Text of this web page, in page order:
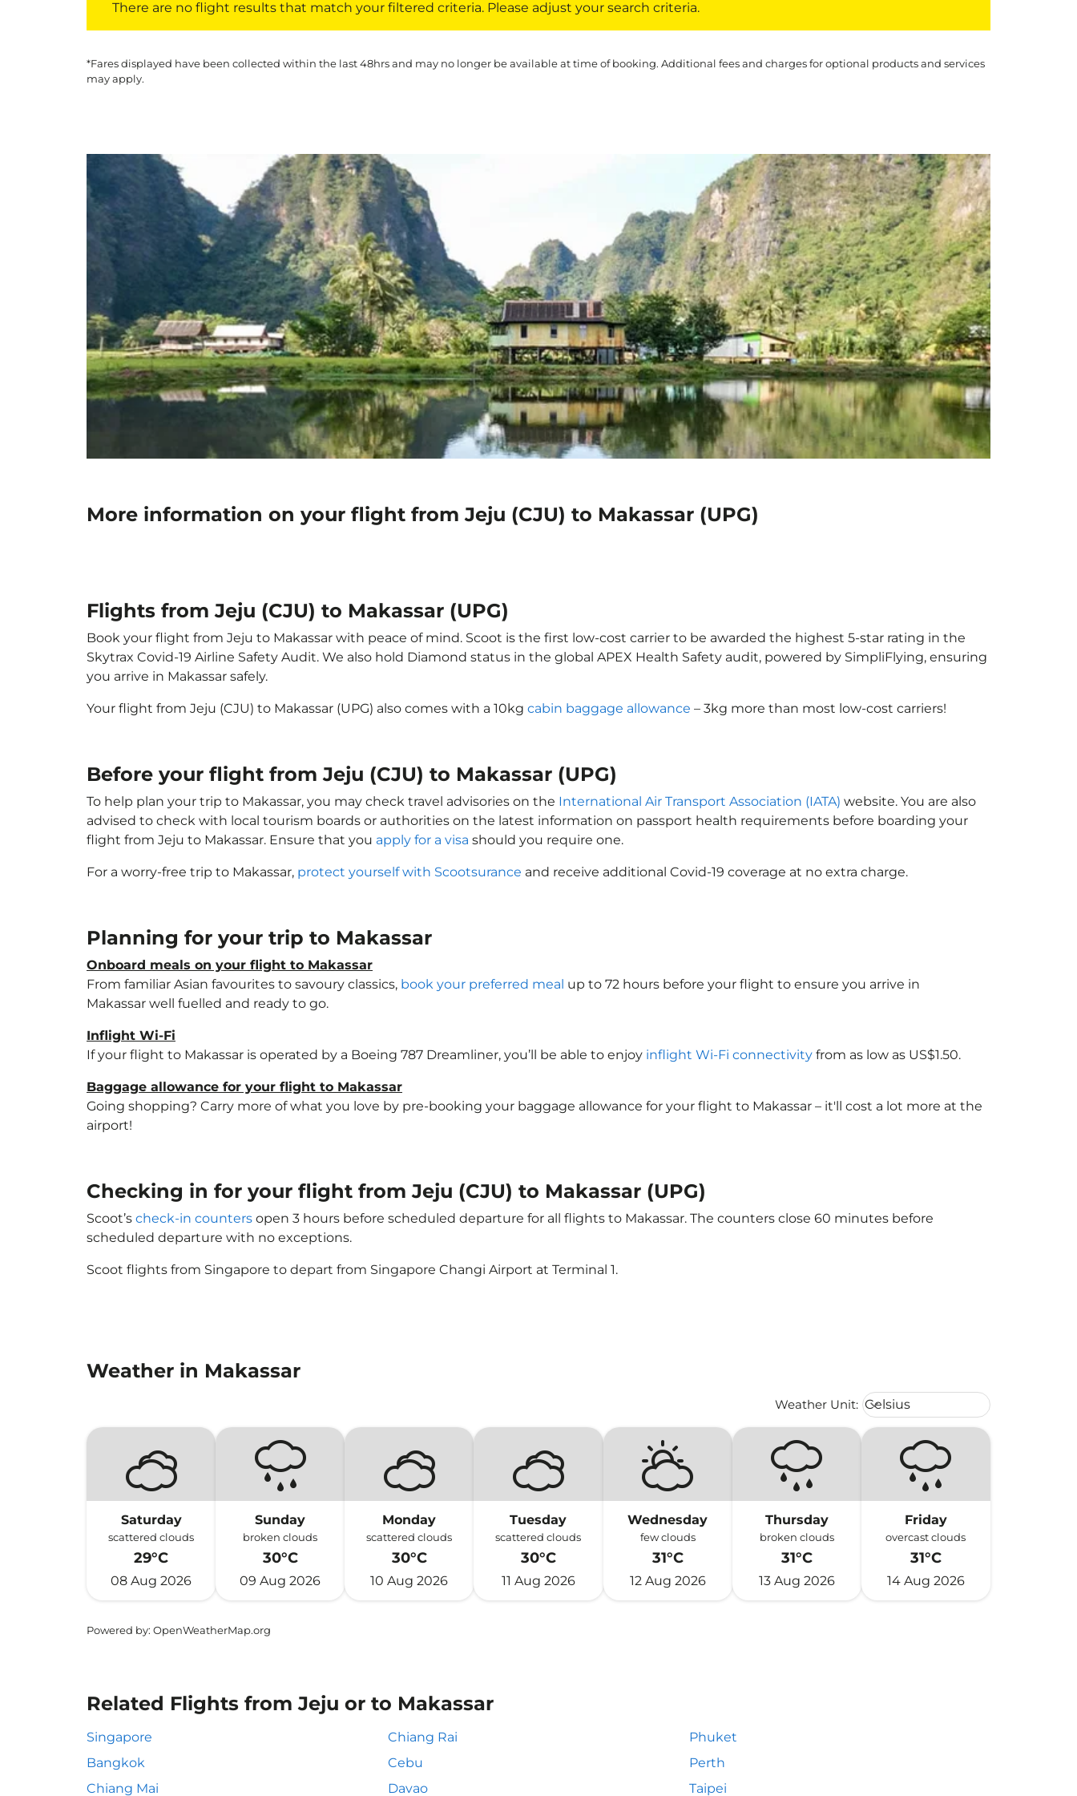
There are no flight results that match your filtered criteria. Please adjust your search criteria.
*Fares displayed have been collected within the last 48hrs and may no longer be available at time of booking. Additional fees and charges for optional products and services
may apply.
More information on your flight from Jeju (CJU) to Makassar (UPG)
Flights from Jeju (CJU) to Makassar (UPG)
Book your flight from Jeju to Makassar with peace of mind. Scoot is the first low-cost carrier to be awarded the highest 5-star rating in the
Skytrax Covid-19 Airline Safety Audit. We also hold Diamond status in the global APEX Health Safety audit, powered by SimpliFlying, ensuring
you arrive in Makassar safely.
Your flight from Jeju (CJU) to Makassar (UPG) also comes with a 10kg cabin baggage allowance – 3kg more than most low-cost carriers!
Before your flight from Jeju (CJU) to Makassar (UPG)
To help plan your trip to Makassar, you may check travel advisories on the International Air Transport Association (IATA) website. You are also
advised to check with local tourism boards or authorities on the latest information on passport health requirements before boarding your
flight from Jeju to Makassar. Ensure that you apply for a visa should you require one.
For a worry-free trip to Makassar, protect yourself with Scootsurance and receive additional Covid-19 coverage at no extra charge.
Planning for your trip to Makassar
Onboard meals on your flight to Makassar
From familiar Asian favourites to savoury classics, book your preferred meal up to 72 hours before your flight to ensure you arrive in
Makassar well fuelled and ready to go.
Inflight Wi-Fi
If your flight to Makassar is operated by a Boeing 787 Dreamliner, you’ll be able to enjoy inflight Wi-Fi connectivity from as low as US$1.50.
Baggage allowance for your flight to Makassar
Going shopping? Carry more of what you love by pre-booking your baggage allowance for your flight to Makassar – it'll cost a lot more at the
airport!
Checking in for your flight from Jeju (CJU) to Makassar (UPG)
Scoot’s check-in counters open 3 hours before scheduled departure for all flights to Makassar. The counters close 60 minutes before
scheduled departure with no exceptions.
Scoot flights from Singapore to depart from Singapore Changi Airport at Terminal 1.
Weather in Makassar
Weather Unit: Weather unit option Celsius
Celsius
keyboard_arrow_down
Saturday
scattered clouds
29°C
08 Aug 2026
Sunday
broken clouds
30°C
09 Aug 2026
Monday
scattered clouds
30°C
10 Aug 2026
Tuesday
scattered clouds
30°C
11 Aug 2026
Wednesday
few clouds
31°C
12 Aug 2026
Thursday
broken clouds
31°C
13 Aug 2026
Friday
overcast clouds
31°C
14 Aug 2026
Powered by: OpenWeatherMap.org
Related Flights from Jeju or to Makassar
Singapore Chiang Rai
Phuket
Bangkok
Cebu
Perth
Chiang Mai
Davao Taipei